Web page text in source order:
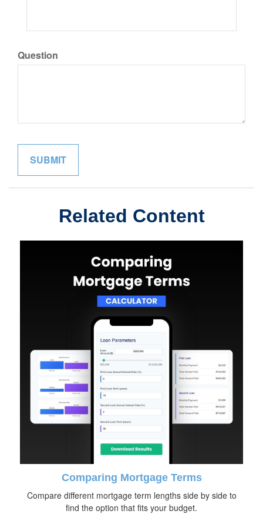
Question
Related Content
Comparing Mortgage Terms
Compare different mortgage term lengths side by side to
find the option that fits your budget.